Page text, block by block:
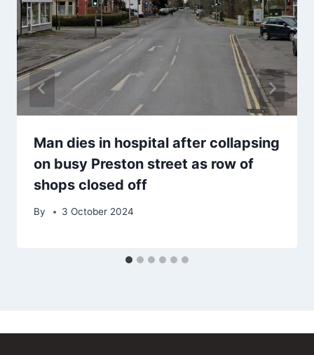
Man dies in hospital after collapsing
on busy Preston street as row of
shops closed off
By 3 October 2024